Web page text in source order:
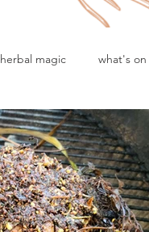
herbal magic what's